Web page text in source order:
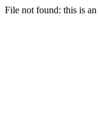
File not found: this is